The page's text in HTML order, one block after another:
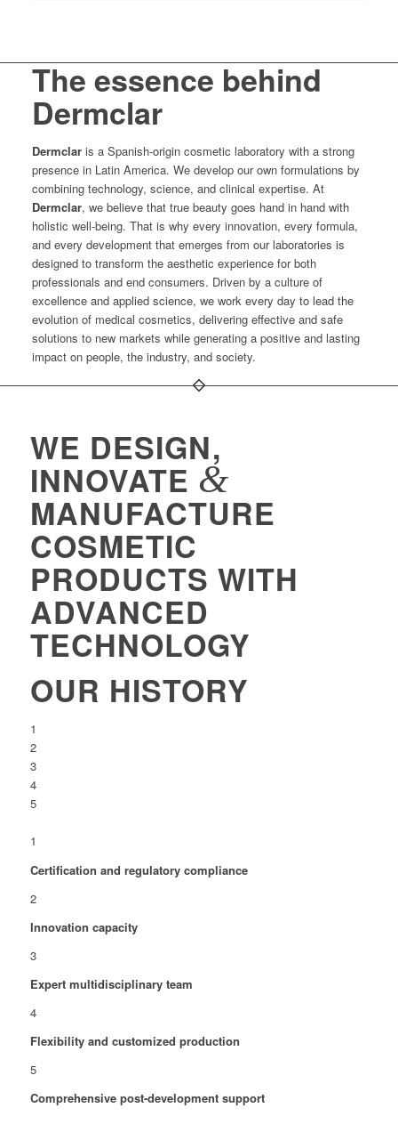
The essence behind
Dermclar
Dermclaris a Spanish-origin cosmetic laboratory with a strong
presence in Latin America. We develop our own formulations by
combining technology, science, and clinical expertise. At
Dermclar, we believe that true beauty goes hand in hand with
holistic well-being. That is why every innovation, every formula,
and every development that emerges from our laboratories is
designed to transform the aesthetic experience for both
professionals and end consumers. Driven by a culture of
excellence and applied science, we work every day to lead the
evolution of medical cosmetics, delivering effective and safe
solutions to new markets while generating a positive and lasting
impact on people, the industry, and society.
WE DESIGN,
INNOVATE &
MANUFACTURE
COSMETIC
PRODUCTS WITH
ADVANCED
TECHNOLOGY
OUR HISTORY
1
2
3
4
5
1
Certification and regulatory compliance
2
Innovation capacity
3
Expert multidisciplinary team
4
Flexibility and customized production
5
Comprehensive post-development support